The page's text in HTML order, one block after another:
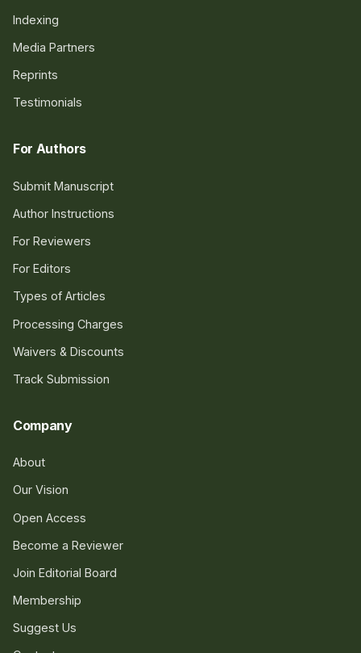
Indexing
Media Partners
Reprints
Testimonials
For Authors
Submit Manuscript
Author Instructions
For Reviewers
For Editors
Types of Articles
Processing Charges
Waivers & Discounts
Track Submission
Company
About
Our Vision
Open Access
Become a Reviewer
Join Editorial Board
Membership
Suggest Us